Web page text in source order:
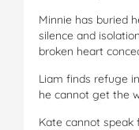
Minnie has buried
silence and
broken heart
Liam finds refuge
he cannot get the
Kate cannot speak